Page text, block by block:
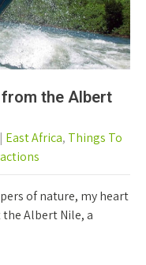
the Albert
| East Africa, Things To
of nature, my heart
Albert Nile, a